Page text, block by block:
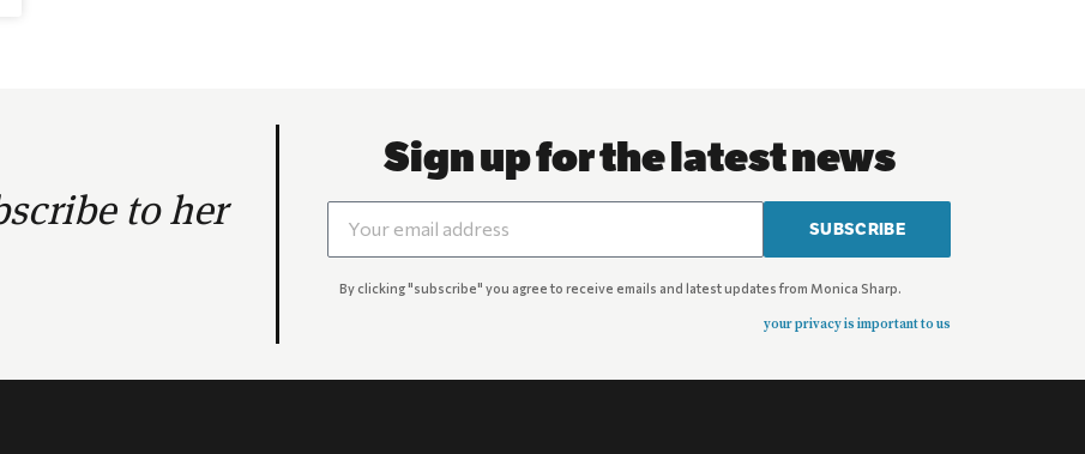
to her
Sign up for the latest news
SUBSCRIBE
By clicking "subscribe" you agree to receive emails and latest updates from Monica Sharp.
your privacy is important to us